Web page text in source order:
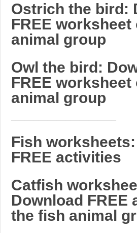
Ostrich the bird:
FREE worksheet
animal group
Owl the bird:
FREE worksheet
animal group
Fish
FREE activities
Catfish
Download FREE
the fish animal